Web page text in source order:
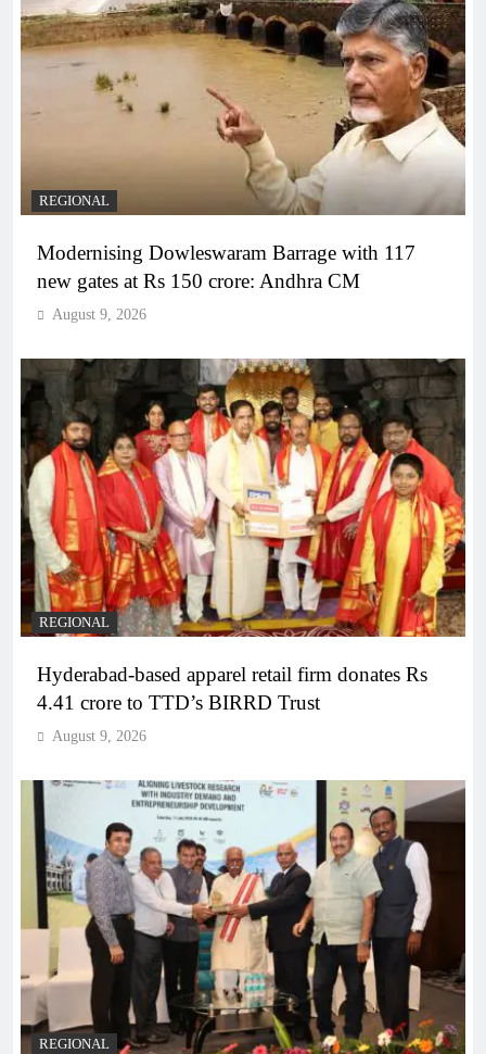
REGIONAL
Modernising Dowleswaram Barrage with 117
new gates at Rs 150 crore: Andhra CM
August 9, 2026
REGIONAL
Hyderabad-based apparel retail firm donates Rs
4.41 crore to TTD’s BIRRD Trust
August 9, 2026
REGIONAL